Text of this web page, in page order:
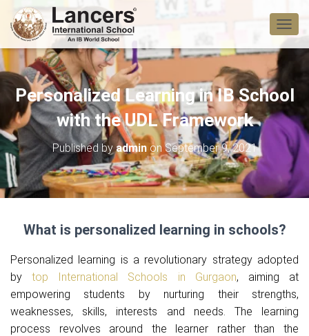
T
O
E
N
V
A
T
N
Personalized Learning in IB School
with the UDL Framework
Published byadminonSeptember 9, 2021
What is personalized learning in schools?
Personalized learning is a revolutionary strategy adopted
bytop International Schools in Gurgaon, aiming at
empowering students by nurturing their strengths,
weaknesses, skills, interests and needs. The learning
process revolves around the learner rather than the